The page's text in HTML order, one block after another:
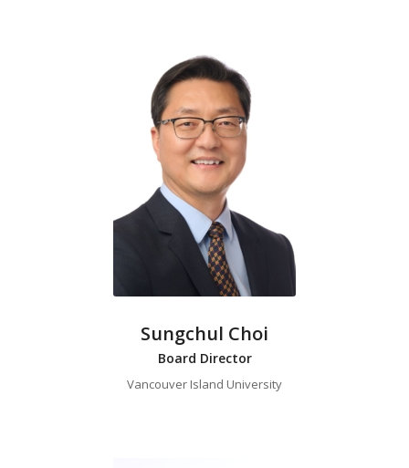
Sungchul Choi
Board Director
Vancouver Island University